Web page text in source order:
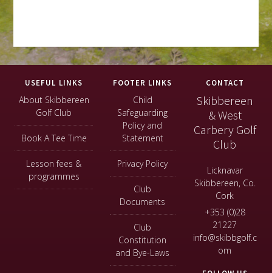
FooterUSEFUL LINKS
About Skibbereen
Golf Club
Book A Tee Time
Lesson fees &
programmes
FOOTER LINKS
Child
Safeguarding
Policy and
Statement
Privacy Policy
Club
Documents
Club
Constitution
and Bye-Laws
CONTACT
Skibbereen
& West
Carbery Golf
Club
Licknavar
Skibbereen, Co.
Cork
+353 (0)28
21227
info@skibbgolf.c
om